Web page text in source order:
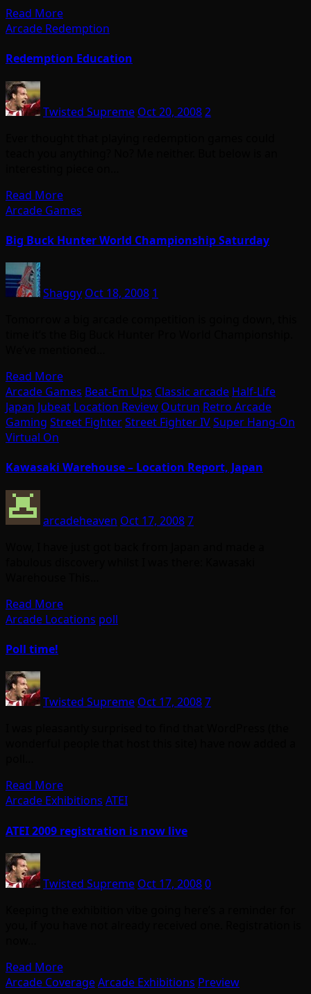
Read More
Arcade Redemption
Redemption Education
Twisted Supreme Oct 20, 20082
Read More
Arcade Games
Big Buck Hunter World Championship Saturday
Shaggy Oct 18, 2008 1
Read More
Arcade Games Beat-Em Ups Classic arcade Half-Life
Japan Jubeat Location Review Outrun Retro Arcade
Gaming Street FighterStreet Fighter IVSuper Hang-On
Virtual On
Kawasaki Warehouse – Location Report, Japan
arcadeheaven Oct 17, 20087
Read More
Arcade Locations poll
Poll time!
Twisted Supreme Oct 17, 20087
Read More
Arcade Exhibitions ATEI
ATEI 2009 registration is now live
Twisted Supreme Oct 17, 20080
Read More
Arcade CoverageArcade Exhibitions Preview